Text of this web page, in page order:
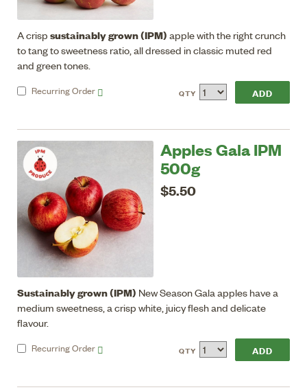
A crisp sustainably grown (IPM) apple with the right crunch
to tang to sweetness ratio, all dressed in classic muted red
and green tones.
RecurringOrder QTY
Apples Gala IPM
500g
$5.50
Sustainably grown (IPM) New Season Gala apples have a
medium sweetness, a crisp white, juicy flesh and delicate
flavour.
RecurringOrder QTY